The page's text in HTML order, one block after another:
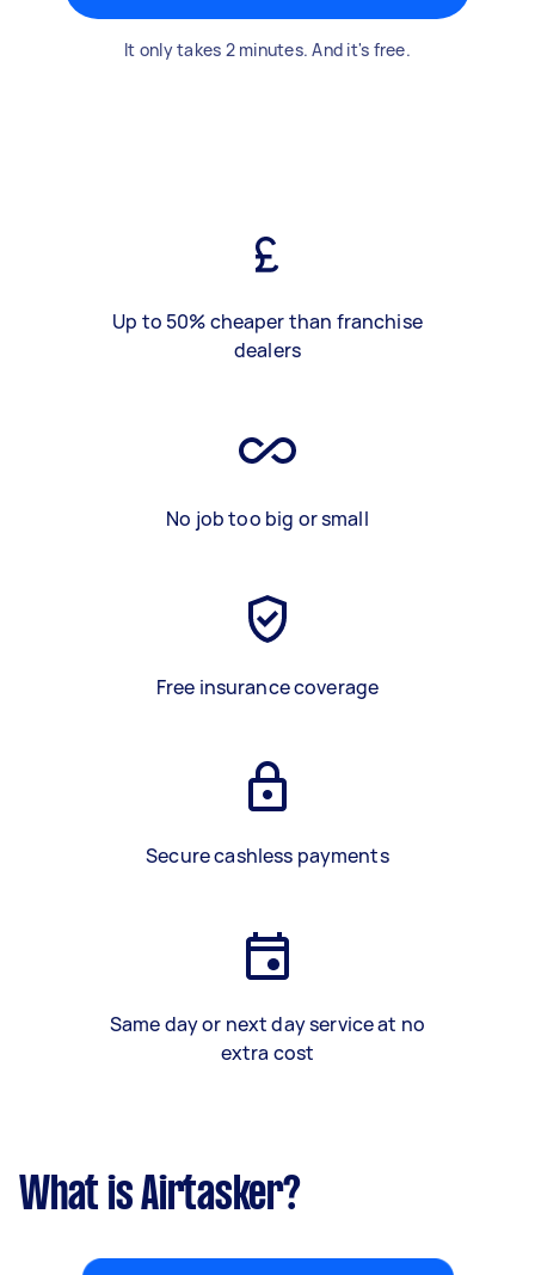
It only takes 2 minutes. And it's free.
Up to 50% cheaper than franchise
dealers
No job too big or small
Free insurance coverage
Secure cashless payments
Same day or next day service at no
extra cost
What is Airtasker?